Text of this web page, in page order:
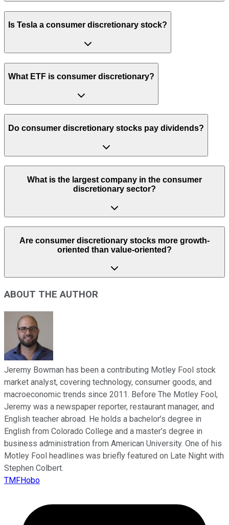
Is Tesla a consumer discretionary stock?
What ETF is consumer discretionary?
Do consumer discretionary stocks pay dividends?
What is the largest company in the consumer
discretionary sector?
Are consumer discretionary stocks more growth-
oriented than value-oriented?
ABOUT THE AUTHOR
Jeremy Bowman has been a contributing Motley Fool stock
market analyst, covering technology, consumer goods, and
macroeconomic trends since 2011. Before The Motley Fool,
Jeremy was a newspaper reporter, restaurant manager, and
English teacher abroad. He holds a bachelor’s degree in
English from Colorado College and a master’s degree in
business administration from American University. One of his
Motley Fool headlines was briefly featured on Late Night with
Stephen Colbert.
TMFHobo